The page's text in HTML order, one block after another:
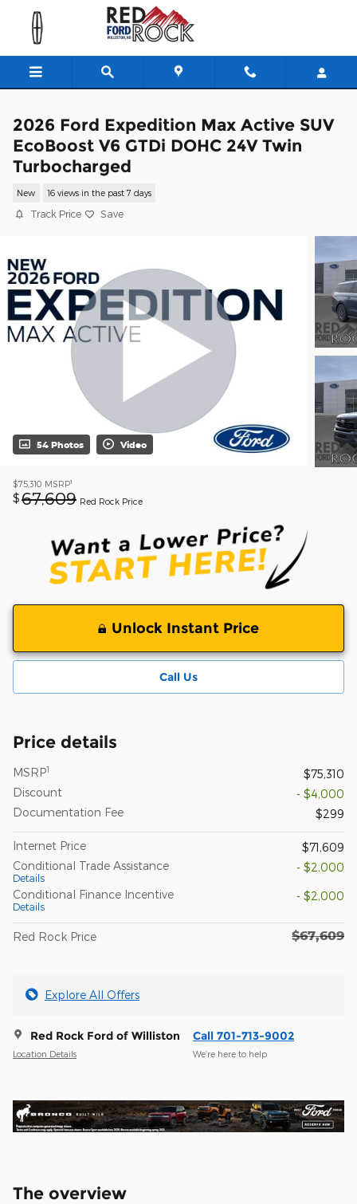
Skip to main content
2026 Ford Expedition Max Active SUV
EcoBoost V6 GTDi DOHC 24V Twin
Turbocharged
New 16 views in the past 7 days
Track Price Save
54 Photos Video
$75,310 MSRP1
$67,609 Red Rock Price
Unlock Instant Price
Call Us
Price details
MSRP1
$75,310
Discount
- $4,000
Documentation Fee
$299
Internet Price
$71,609
Conditional Trade Assistance
Details
- $2,000
Conditional Finance Incentive
Details
- $2,000
Red Rock Price $67,609
Explore All Offers
Red Rock Ford of Williston
Location Details
Call 701-713-9002
We’re here to help
The overview